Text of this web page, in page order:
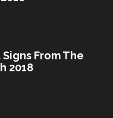
From The
2018